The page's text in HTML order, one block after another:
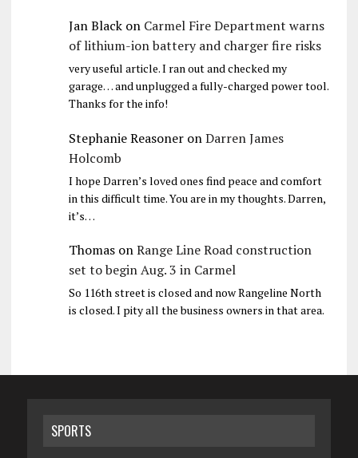
Jan Blackon Carmel Fire Department warns
of lithium-ion battery and charger fire risks
very useful article. I ran out and checked my
garage… and unplugged a fully-charged power tool.
Thanks for the info!
Stephanie ReasoneronDarren James
Holcomb
I hope Darren’s loved ones find peace and comfort
in this difficult time. You are in my thoughts. Darren,
it’s…
ThomasonRange Line Road construction
set to begin Aug. 3 in Carmel
So 116th street is closed and now Rangeline North
is closed. I pity all the business owners in that area.
SPORTS